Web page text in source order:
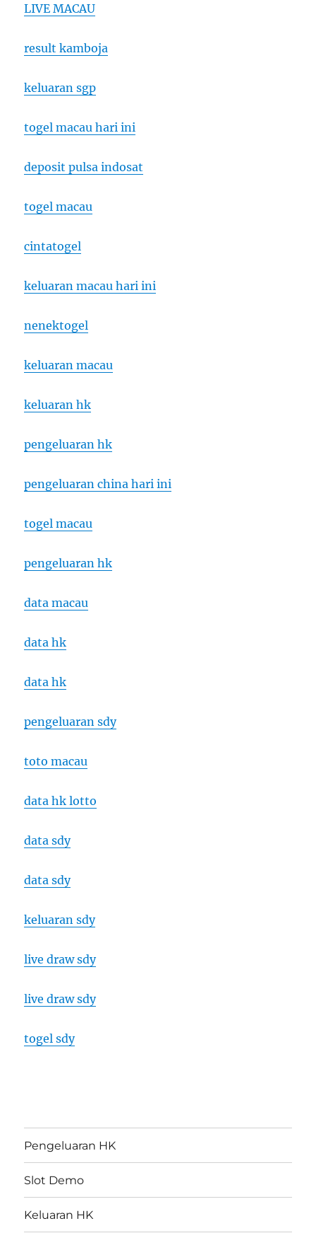
LIVE MACAU
result kamboja
keluaran sgp
togel macau hari ini
deposit pulsa indosat
togel macau
cintatogel
keluaran macau hari ini
nenektogel
keluaran macau
keluaran hk
pengeluaran hk
pengeluaran china hari ini
togel macau
pengeluaran hk
data macau
data hk
data hk
pengeluaran sdy
toto macau
data hk lotto
data sdy
data sdy
keluaran sdy
live draw sdy
live draw sdy
togel sdy
Pengeluaran HK
Slot Demo
Keluaran HK